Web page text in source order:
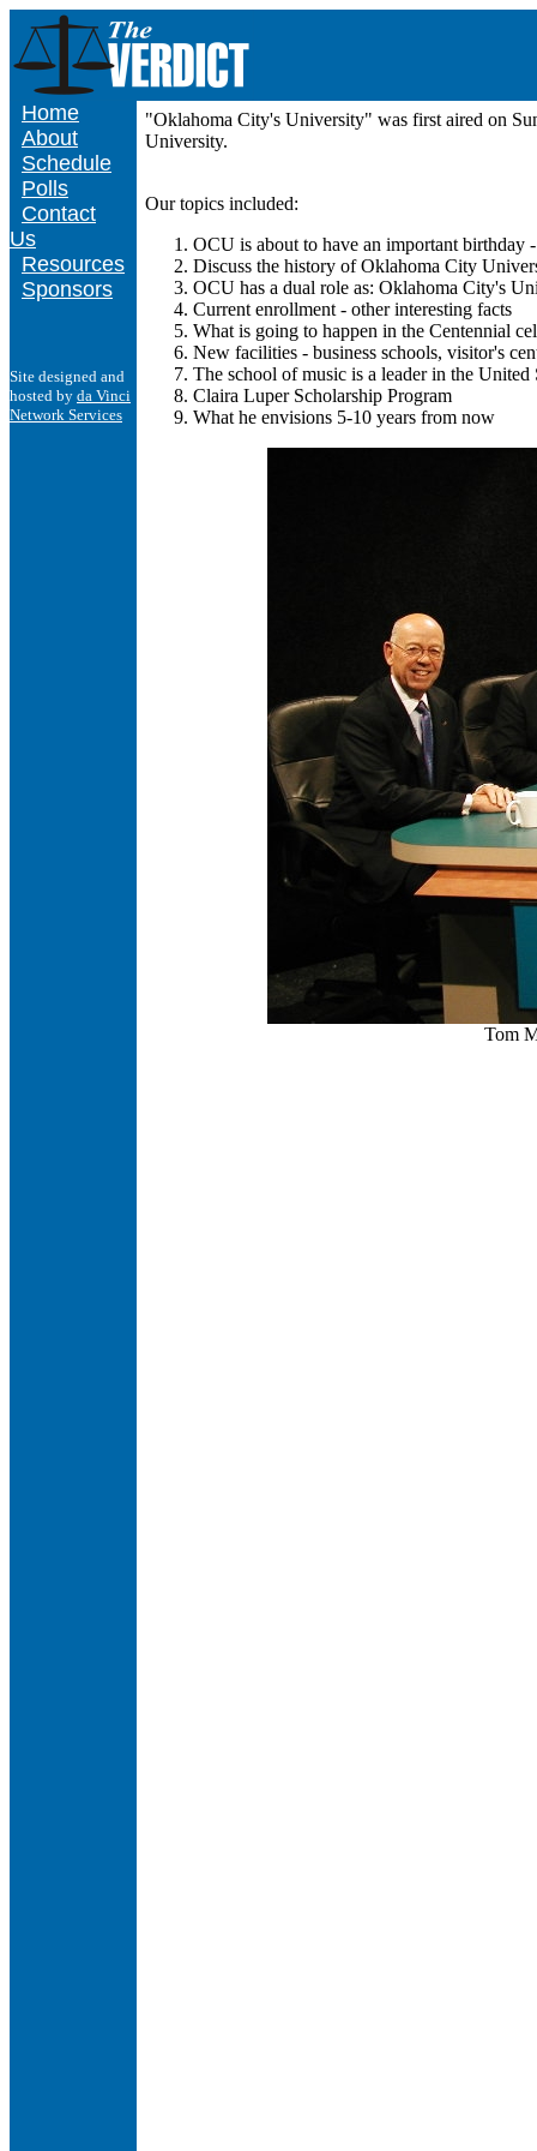
Home
About
Schedule
Polls
Contact
Us
Resources
Sponsors
Site designed and
hosted by da Vinci
Network Services
"Oklahoma City's University" was first aired on
University.
Our topics included:
OCU is about to have an important birthday
Discuss the history of Oklahoma City
OCU has a dual role as: Oklahoma City's
Current enrollment - other interesting facts
What is going to happen in the Centennial
New facilities - business schools, visitor's
The school of music is a leader in the
Claira Luper Scholarship Program
What he envisions 5-10 years from now
Tom